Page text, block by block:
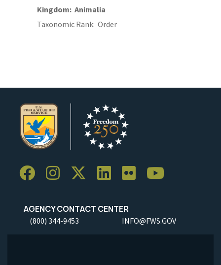
Kingdom Animalia
Taxonomic Rank Order
AGENCY CONTACT CENTER
(800) 344-9453 INFO@FWS.GOV